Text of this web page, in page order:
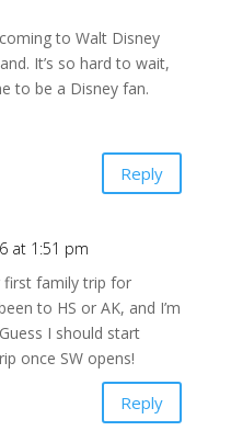
to Walt Disney
It’s so hard to wait,
to be a Disney fan.
Reply
at 1:51 pm
first family trip for
to HS or AK, and I’m
I should start
once SW opens!
Reply